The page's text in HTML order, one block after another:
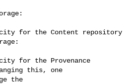
for the Content repository
for the Provenance
this, one
the